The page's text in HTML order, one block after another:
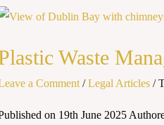
Waste
a Comment /Legal Articles /
on 19th June 2025